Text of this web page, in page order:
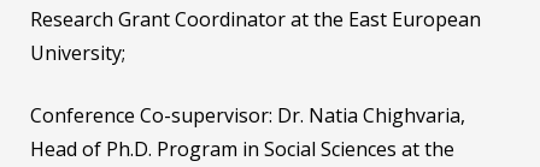
Research Grant Coordinator at the East European
University;
Conference Co-supervisor: Dr. Natia Chighvaria,
Head of Ph.D. Program in Social Sciences at the